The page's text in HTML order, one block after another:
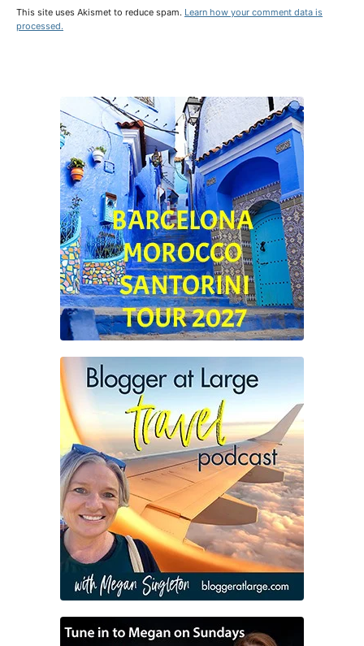
This site uses Akismet to reduce spam. Learn how your comment data is
processed.